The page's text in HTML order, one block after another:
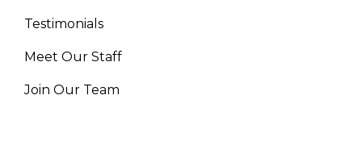
Testimonials
Meet Our Staff
Join Our Team